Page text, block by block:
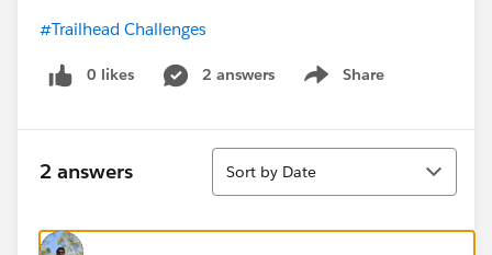
#Trailhead Challenges
0 likes 2 answers Share
Show menu
2 answers
Sort
Sort by Date